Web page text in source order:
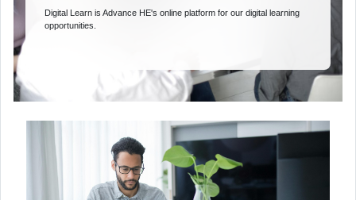
Digital Learn is Advance HE's online platform for our digital learning
opportunities.